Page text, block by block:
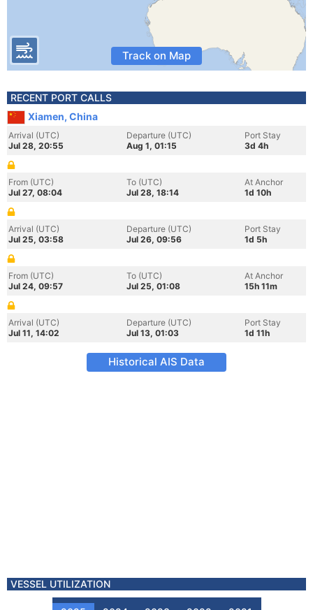
Track on Map
RECENT PORT CALLS
Xiamen, China
Arrival (UTC)
Jul 28, 20:55
Departure (UTC)
Aug 1, 01:15
Port Stay
3d 4h
From (UTC)
Jul 27, 08:04
To (UTC)
Jul 28, 18:14
At Anchor
1d 10h
Arrival (UTC)
Jul 25, 03:58
Departure (UTC)
Jul 26, 09:56
Port Stay
1d 5h
From (UTC)
Jul 24, 09:57
To (UTC)
Jul 25, 01:08
At Anchor
15h 11m
Arrival (UTC)
Jul 11, 14:02
Departure (UTC)
Jul 13, 01:03
Port Stay
1d 11h
Historical AIS Data
VESSEL UTILIZATION